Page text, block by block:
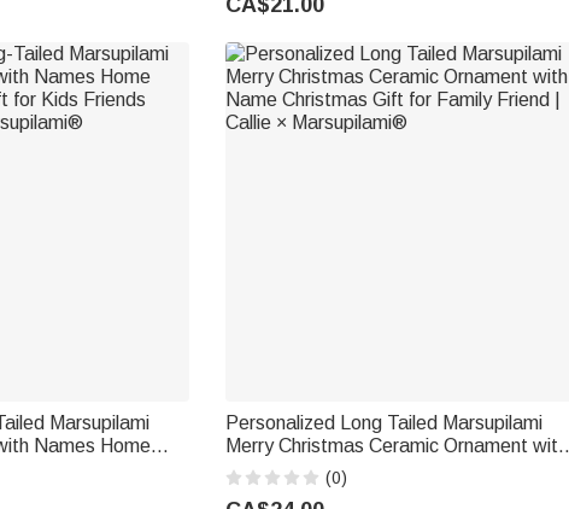
Marsupilami
Names Home
for Kids Friends
Personalized Long Tailed Marsupilami
Merry Christmas Ceramic Ornament with
Name Christmas Gift for Family Friend |
Callie × Marsupilami®
(0)